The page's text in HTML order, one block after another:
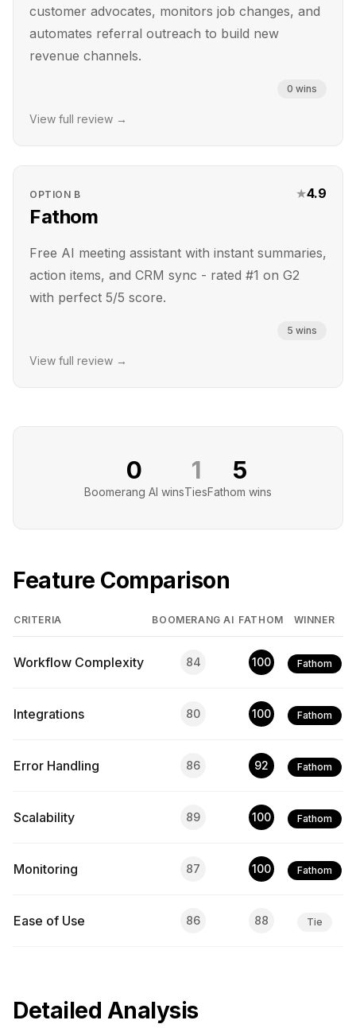
customer advocates, monitors job changes, and
automates referral outreach to build new
revenue channels.
0 wins
View full review →
OPTION B
Fathom
★4.9
Free AI meeting assistant with instant summaries,
action items, and CRM sync - rated #1 on G2
with perfect 5/5 score.
5 wins
View full review →
0
Boomerang AI wins
1
Ties
5
Fathom wins
Feature Comparison
CRITERIA BOOMERANG AI FATHOM WINNER
Workflow Complexity 84 100 Fathom
Integrations 80 100 Fathom
Error Handling 86 92 Fathom
Scalability 89 100 Fathom
Monitoring 87 100 Fathom
Ease of Use 86 88 Tie
Detailed Analysis